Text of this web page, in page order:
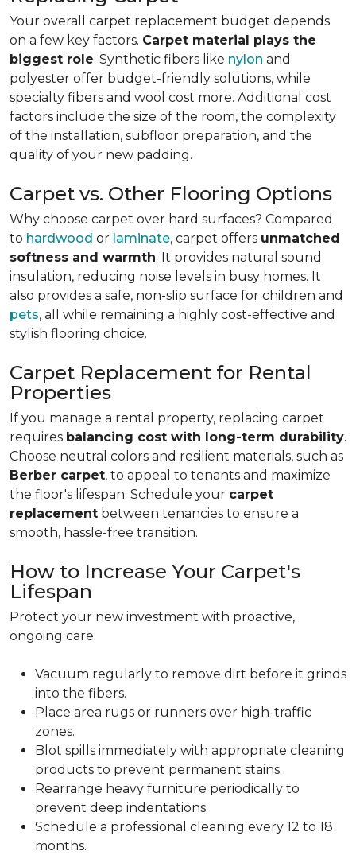
Your overall carpet replacement budget depends
on a few key factors. Carpet material plays the
biggest role. Synthetic fibers like nylon and
polyester offer budget-friendly solutions, while
specialty fibers and wool cost more. Additional cost
factors include the size of the room, the complexity
of the installation, subfloor preparation, and the
quality of your new padding.
Carpet vs. Other Flooring Options
Why choose carpet over hard surfaces? Compared
to hardwood or laminate, carpet offers unmatched
softness and warmth. It provides natural sound
insulation, reducing noise levels in busy homes. It
also provides a safe, non-slip surface for children and
pets, all while remaining a highly cost-effective and
stylish flooring choice.
Carpet Replacement for Rental
Properties
If you manage a rental property, replacing carpet
requires balancing cost with long-term durability.
Choose neutral colors and resilient materials, such as
Berber carpet, to appeal to tenants and maximize
the floor's lifespan. Schedule your carpet
replacement between tenancies to ensure a
smooth, hassle-free transition.
How to Increase Your Carpet's
Lifespan
Protect your new investment with proactive,
ongoing care:
Vacuum regularly to remove dirt before it grinds
into the fibers.
Place area rugs or runners over high-traffic
zones.
Blot spills immediately with appropriate cleaning
products to prevent permanent stains.
Rearrange heavy furniture periodically to
prevent deep indentations.
Schedule a professional cleaning every 12 to 18
months.